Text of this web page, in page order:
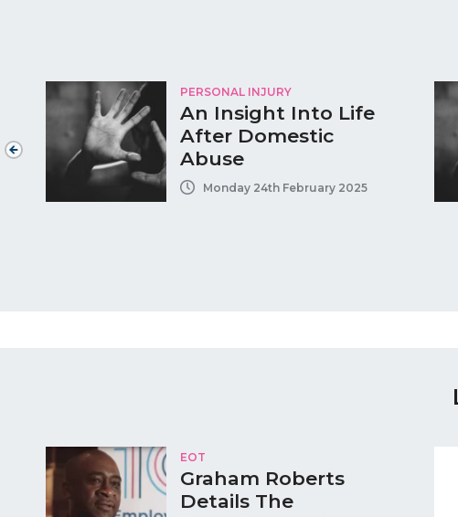
PERSONAL INJURY
An Insight Into Life
After Domestic
Abuse
Monday 24th February 2025
EOT
Graham Roberts
Details The